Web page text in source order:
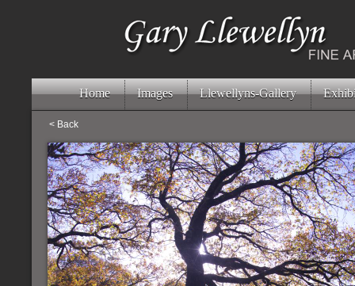
Home Images Llewellyns-Gallery
< Back